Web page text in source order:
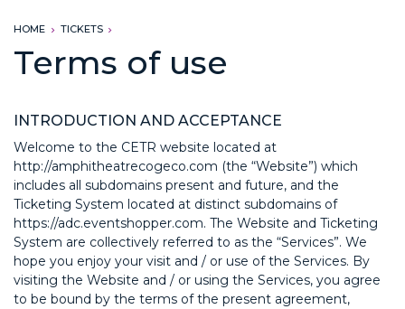
HOME TICKETS
Terms of use
INTRODUCTION AND ACCEPTANCE
Welcome to the CETR website located at
http://amphitheatrecogeco.com (the “Website”) which
includes all subdomains present and future, and the
Ticketing System located at distinct subdomains of
https://adc.eventshopper.com. The Website and Ticketing
System are collectively referred to as the “Services”. We
hope you enjoy your visit and / or use of the Services. By
visiting the Website and / or using the Services, you agree
to be bound by the terms of the present agreement,